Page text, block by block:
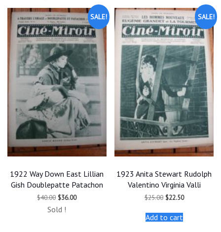
SALE!
1922 Way Down East Lillian
Gish Doublepatte Patachon
$40.00 Original
was:
$36.00Current
Sold !
SALE!
1923 Anita Stewart Rudolph
Valentino Virginia Valli
$25.00 Original
was:
$25.00.
$22.50Current
Add to cart